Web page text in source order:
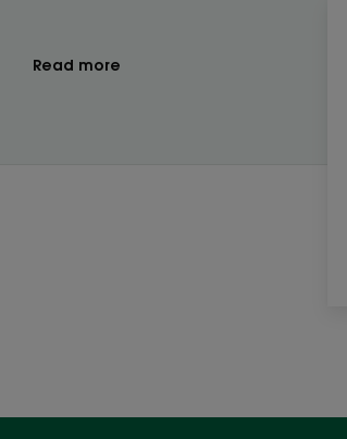
Read more